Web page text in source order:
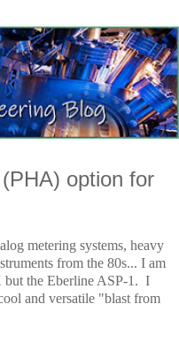
option for
metering systems, heavy
from the 80s... I am
the Eberline ASP-1. I
and versatile "blast from